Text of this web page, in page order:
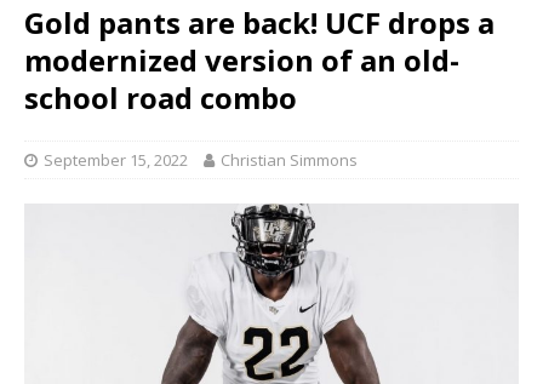
Gold pants are back! UCF drops a
modernized version of an old-
school road combo
September 15, 2022 Christian Simmons